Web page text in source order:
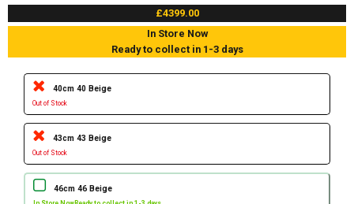
£4399.00
In Store Now
Ready to collect in 1-3 days
40cm 40 Beige
Out of Stock
43cm 43 Beige
Out of Stock
46cm 46 Beige